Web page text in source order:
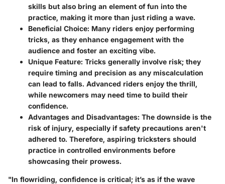
skills but also bring an element of fun into the
practice, making it more than just riding a wave.
Beneficial Choice: Many riders enjoy performing
tricks, as they enhance engagement with the
audience and foster an exciting vibe.
Unique Feature: Tricks generally involve risk; they
require timing and precision as any miscalculation
can lead to falls. Advanced riders enjoy the thrill,
while newcomers may need time to build their
confidence.
Advantages and Disadvantages: The downside is the
risk of injury, especially if safety precautions aren't
adhered to. Therefore, aspiring tricksters should
practice in controlled environments before
showcasing their prowess.
"In flowriding, confidence is critical; it’s as if the wave